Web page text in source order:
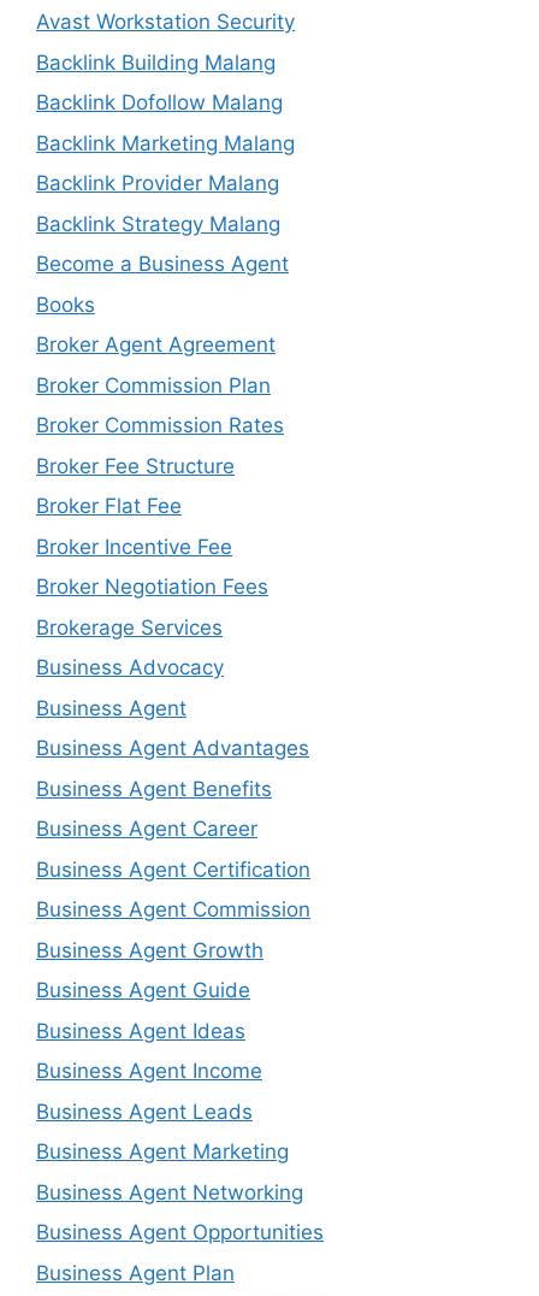
Avast Workstation Security
Backlink Building Malang
Backlink Dofollow Malang
Backlink Marketing Malang
Backlink Provider Malang
Backlink Strategy Malang
Become a Business Agent
Books
Broker Agent Agreement
Broker Commission Plan
Broker Commission Rates
Broker Fee Structure
Broker Flat Fee
Broker Incentive Fee
Broker Negotiation Fees
Brokerage Services
Business Advocacy
Business Agent
Business Agent Advantages
Business Agent Benefits
Business Agent Career
Business Agent Certification
Business Agent Commission
Business Agent Growth
Business Agent Guide
Business Agent Ideas
Business Agent Income
Business Agent Leads
Business Agent Marketing
Business Agent Networking
Business Agent Opportunities
Business Agent Plan